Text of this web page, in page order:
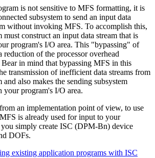
is not sensitive to MFS formatting, it is
subsystem to send an input data
without invoking MFS. To accomplish this,
must construct an input data stream that is
program's I/O area. This
bypassing
of
of the processor overhead
in mind that bypassing MFS in this
transmission of inefficient data streams from
and also makes the sending subsystem
your program's I/O area.
an implementation point of view, to use
is already used for input to your
simply create ISC (DPM-Bn) device
DOFs.
existing application programs with ISC